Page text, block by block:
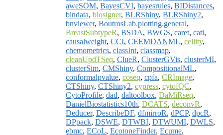
aweSOM, BayesCVI, bayesrules, BIDistances,
bindata, biosigner, BLRShiny, BLRShiny2,
bnviewer, BoutrosLab.plotting.general,
BreastSubtypeR, BSDA, BWGS, caret, cati,
causalweight, CCI, CEEMDANML, cellity,
chemometrics, classInt, classmap,
cleanUpdTSeq, ClueR, ClusterGVis, clusterMI,
clusterSim, CMShiny, CompositionalML,
conformalpvalue, coseq, cpfa, CRImage,
CTShiny, CTShiny2, cypress, cytofQC,
CytoProfile, dad, daltoolbox, DaMiRseq,
DanielBiostatistics10th, DCATS, deconvR,
Deducer, DescribeDF, dfmirroR, dPCP, dpcR,
DPpack, DSWE, DTWBI, DTWUMI, DWLS,
ebmc, ECoL, EcotoneFinder, Ecume,